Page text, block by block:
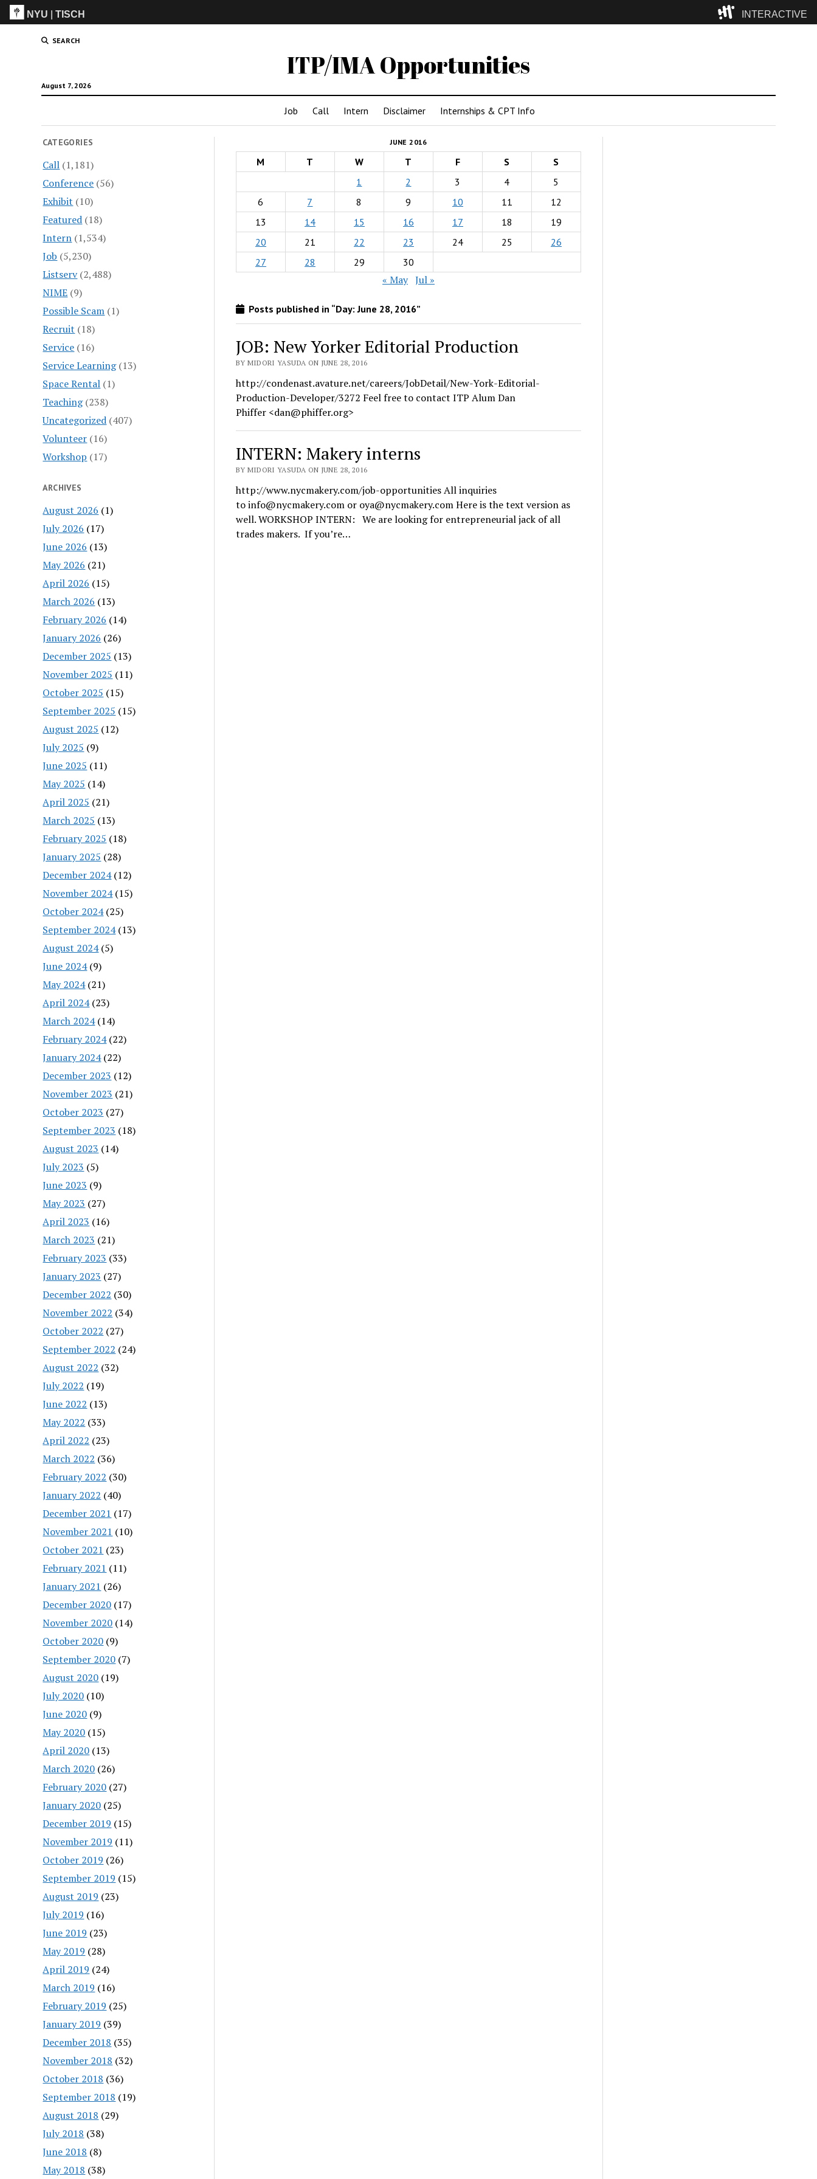
NYU |TISCH INTERACTIVE
SEARCH
ITP/IMA Opportunities
August 7, 2026
Job Call Intern Disclaimer Internships & CPT Info
CATEGORIES
Call (1,181)
Conference (56)
Exhibit (10)
Featured (18)
Intern (1,534)
Job (5,230)
Listserv(2,488)
NIME (9)
Possible Scam (1)
Recruit (18)
Service (16)
Service Learning(13)
Space Rental (1)
Teaching(238)
Uncategorized (407)
Volunteer (16)
Workshop (17)
ARCHIVES
August 2026 (1)
July 2026 (17)
June 2026 (13)
May 2026 (21)
April 2026 (15)
March 2026 (13)
February 2026 (14)
January 2026 (26)
December 2025 (13)
November 2025 (11)
October 2025 (15)
September 2025 (15)
August 2025 (12)
July 2025 (9)
June 2025 (11)
May 2025 (14)
April 2025 (21)
March 2025 (13)
February 2025 (18)
January 2025 (28)
December 2024(12)
November 2024(15)
October 2024(25)
September 2024(13)
August 2024(5)
June 2024(9)
May 2024(21)
April 2024(23)
March 2024(14)
February 2024(22)
January 2024(22)
December 2023 (12)
November 2023 (21)
October 2023 (27)
September 2023 (18)
August 2023 (14)
July 2023 (5)
June 2023 (9)
May 2023 (27)
April 2023 (16)
March 2023 (21)
February 2023 (33)
January 2023 (27)
December 2022 (30)
November 2022 (34)
October 2022 (27)
September 2022 (24)
August 2022 (32)
July 2022 (19)
June 2022 (13)
May 2022 (33)
April 2022 (23)
March 2022 (36)
February 2022 (30)
January 2022 (40)
December 2021 (17)
November 2021 (10)
October 2021 (23)
February 2021 (11)
January 2021 (26)
December 2020 (17)
November 2020 (14)
October 2020 (9)
September 2020 (7)
August 2020 (19)
July 2020 (10)
June 2020 (9)
May 2020 (15)
April 2020 (13)
March 2020 (26)
February 2020 (27)
January 2020 (25)
December 2019 (15)
November 2019 (11)
October 2019 (26)
September 2019 (15)
August 2019 (23)
July 2019 (16)
June 2019 (23)
May 2019 (28)
April 2019 (24)
March 2019 (16)
February 2019 (25)
January 2019 (39)
December 2018 (35)
November 2018 (32)
October 2018 (36)
September 2018 (19)
August 2018 (29)
July 2018 (38)
June 2018 (8)
May 2018 (38)
JUNE 2016
M T W T F S
S
1
2 3 4
5
6
7 8 9 10 11
12
13
14 15 16 17 18
19
20
21 22 23 24 25
26
27
28 29 30
« May Jul »
Posts published in “Day:June 28, 2016”
JOB: New Yorker Editorial Production
BY MIDORI YASUDA ON JUNE 28, 2016
http://condenast.avature.net/careers/JobDetail/New-York-Editorial-
Production-Developer/3272 Feel free to contact ITP Alum Dan
Phiffer <dan@phiffer.org>
INTERN: Makery interns
BY MIDORI YASUDA ON JUNE 28, 2016
http://www.nycmakery.com/job-opportunities All inquiries
to info@nycmakery.com or oya@nycmakery.com Here is the text version as
well. WORKSHOP INTERN: We are looking for entrepreneurial jack of all
trades makers. If you’re…